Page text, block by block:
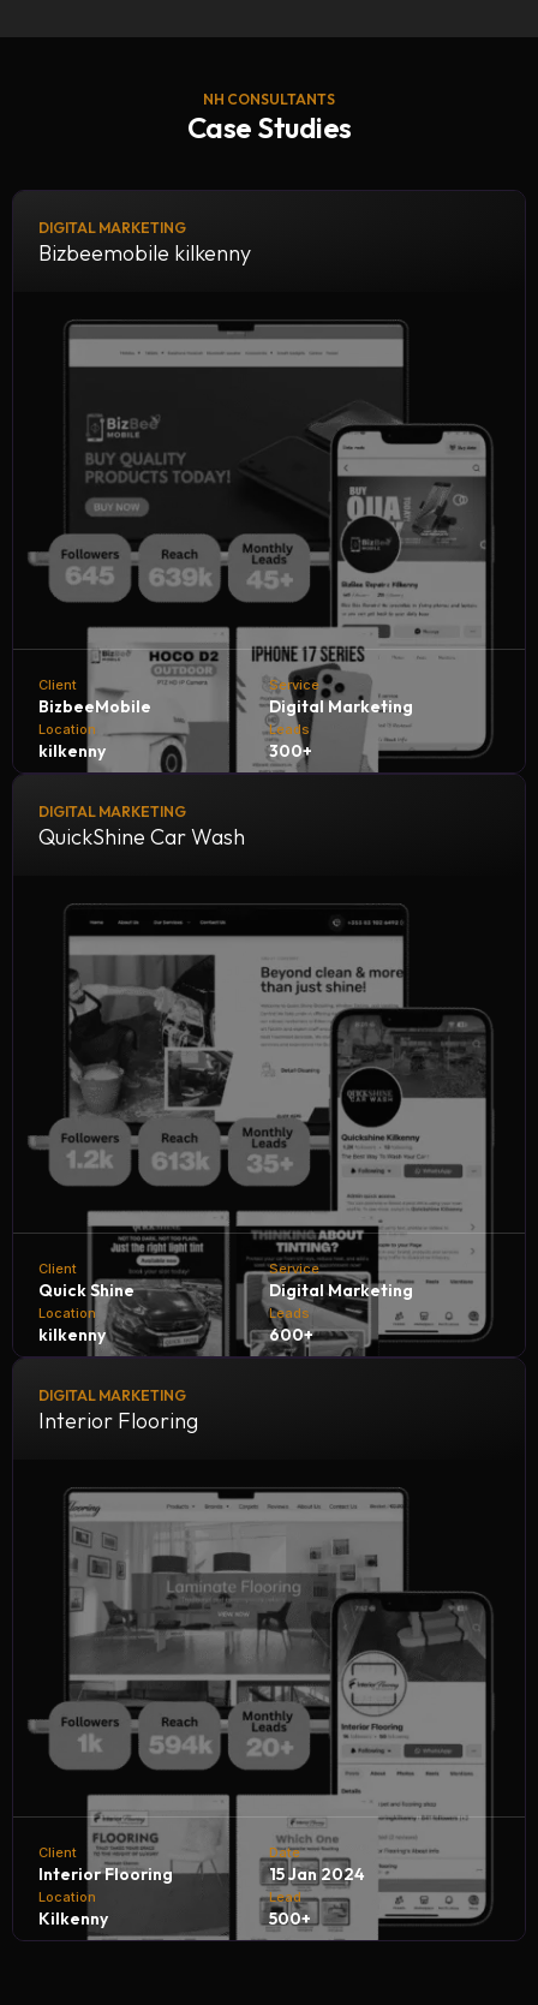
NH CONSULTANTS
Case Studies
DIGITAL MARKETING
Bizbeemobile kilkenny
Client
BizbeeMobile
Service
Digital Marketing
Location
kilkenny
Leads
300+
Bizbee Mobile, in collaboration with NH Consultants, is
achieving outstanding growth by generating 300+
Bizbee expand its reach, attract more customers, and
strengthen its position in the competitive mobile services
market.
DIGITAL MARKETING
QuickShine Car Wash
Client
Quick Shine
Service
Digital Marketing
Location
kilkenny
Leads
600+
Quick Shine Car Wash collaborates with NH Digital
Marketing Company to accelerate growth and customer
quality leads every month, boosting sales, increasing
engagement, and solidifying its reputation in the car care
industry.
DIGITAL MARKETING
Interior Flooring
Client
Interior Flooring
Date
15 Jan 2024
Location
Kilkenny
Lead
500+